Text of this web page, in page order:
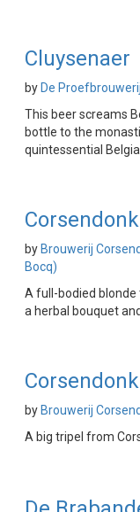
Cluysenaer
by De Proefbrouwerij
This beer screams
bottle to the
quintessential
by Brouwerij
Bocq)
A full-bodied blonde
a herbal bouquet
by Brouwerij
A big tripel from